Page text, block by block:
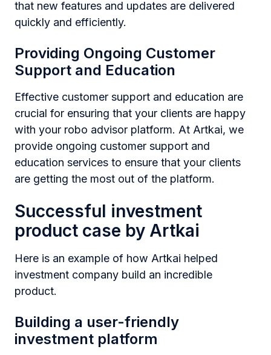
that new features and updates are delivered
quickly and efficiently.
Providing Ongoing Customer
Support and Education
Effective customer support and education are
crucial for ensuring that your clients are happy
with your robo advisor platform. At Artkai, we
provide ongoing customer support and
education services to ensure that your clients
are getting the most out of the platform.
Successful investment
product case by Artkai
Here is an example of how Artkai helped
investment company build an incredible
product.
Building a user-friendly
investment platform